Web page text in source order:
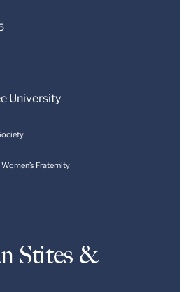
University
Fraternity
Stites &